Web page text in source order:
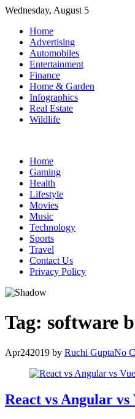
Skip
content
Wednesday, August 5
Home
Advertising
Automobiles
Entertainment
Finance
Home & Garden
Infographics
Real Estate
Wildlife
Home
Gaming
Health
Lifestyle
Movies
Music
Technology
Sports
Travel
Contact Us
Privacy Policy
Tag: software
Apr242019 by Ruchi GuptaNo
React vs Angular